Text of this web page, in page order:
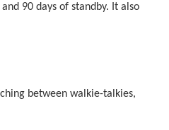
90 days of standby. It also
between walkie-talkies,